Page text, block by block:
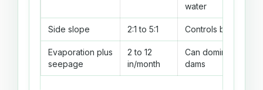
water
Side slope 2:1 to 5:1 Controls bank
Evaporation plus
seepage
2 to 12
in/month
Can dominate dry-
dams